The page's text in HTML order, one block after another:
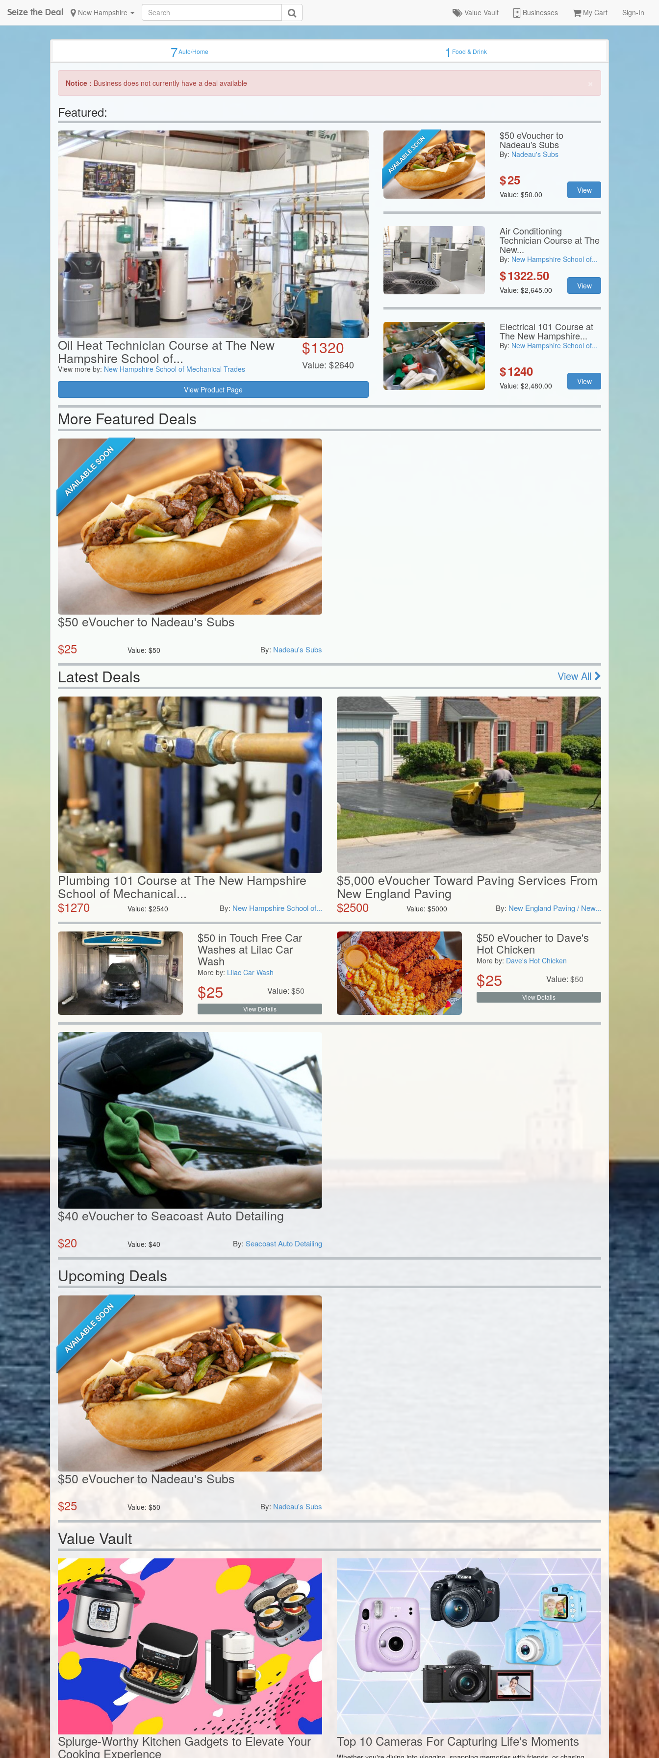
Seize the Deal New Hampshire Value Vault Businesses My Cart Sign-In
7Auto/Home 1Food & Drink
Notice : Business does not currently have a deal available
Featured:
Oil Heat Technician Course at The New
Hampshire School of...
View more by: New Hampshire School of Mechanical Trades
$1320
Value: $2640
View Product Page
$50 eVoucher to
Nadeau's Subs
By: Nadeau's Subs
$25
Value: $50.00 View
Air Conditioning
Technician Course at The
New...
By: New Hampshire School of...
$1322.50
Value: $2,645.00 View
Electrical 101 Course at
The New Hampshire...
By: New Hampshire School of...
$1240
Value: $2,480.00 View
More Featured Deals
$50 eVoucher to Nadeau's Subs
$25 Value:$50 By: Nadeau's Subs
Latest Deals View All
Plumbing 101 Course at The New Hampshire
School of Mechanical...
$1270 Value:$2540 By: New Hampshire School of...
$5,000 eVoucher Toward Paving Services From
New England Paving
$2500 Value:$5000 By: New England Paving / New...
$50 in Touch Free Car
Washes at Lilac Car
Wash
More by: Lilac Car Wash
$25 Value: $50
View Details
$50 eVoucher to Dave's
Hot Chicken
More by: Dave's Hot Chicken
$25 Value: $50
View Details
$40 eVoucher to Seacoast Auto Detailing
$20 Value:$40 By: Seacoast Auto Detailing
Upcoming Deals
$50 eVoucher to Nadeau's Subs
$25 Value:$50 By: Nadeau's Subs
Value Vault
Splurge-Worthy Kitchen Gadgets to Elevate Your
Cooking Experience
Top 10 Cameras For Capturing Life's Moments